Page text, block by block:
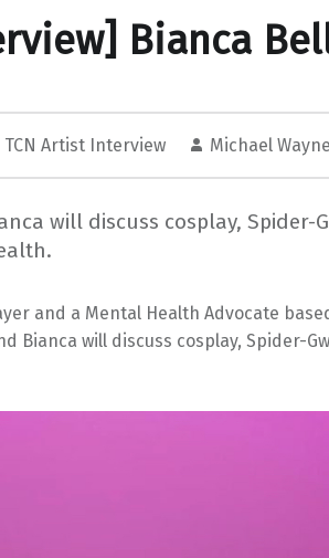
Bianca
TCN Artist Interview Michael Wayne
will discuss cosplay, Spider-
and a Mental Health Advocate
Bianca will discuss cosplay, Spider-